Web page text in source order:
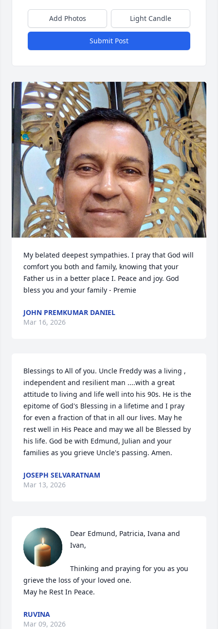
Add Photos Light Candle
Submit Post
My belated deepest sympathies. I pray that God will
comfort you both and family, knowing that your
Father us in a better place I. Peace and joy. God
bless you and your family - Premie
JOHN PREMKUMAR DANIEL
Mar 16, 2026
Blessings to All of you. Uncle Freddy was a living ,
independent and resilient man ....with a great
attitude to living and life well into his 90s. He is the
epitome of God's Blessing in a lifetime and I pray
for even a fraction of that in all our lives. May he
rest well in His Peace and may we all be Blessed by
his life. God be with Edmund, Julian and your
families as you grieve Uncle's passing. Amen.
JOSEPH SELVARATNAM
Mar 13, 2026
Dear Edmund, Patricia, Ivana and
Ivan,
Thinking and praying for you as you
grieve the loss of your loved one.
May he Rest In Peace.
RUVINA
Mar 09, 2026